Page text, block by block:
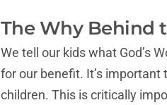
The Why Behind
We tell our kids what God’s
for our benefit. It’s important
children. This is critically